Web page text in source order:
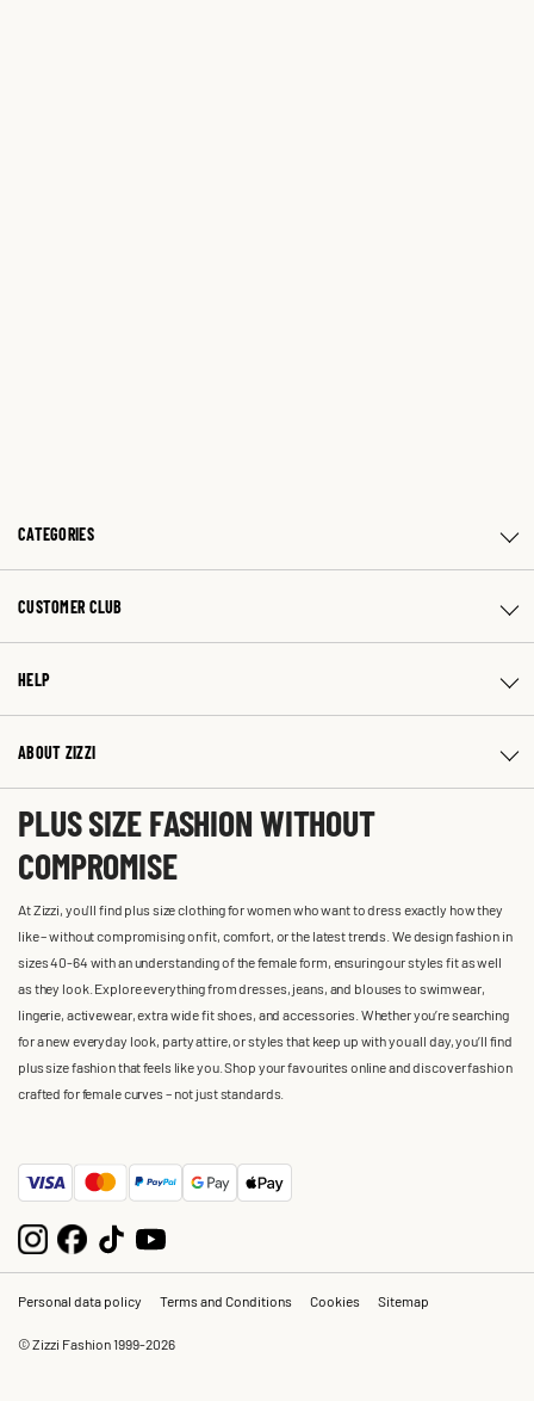
CATEGORIES
CUSTOMER CLUB
HELP
ABOUT ZIZZI
PLUS SIZE FASHION WITHOUT
COMPROMISE
At Zizzi, you'll find plus size clothing for women who want to dress exactly how they
like – without compromising on fit, comfort, or the latest trends. We design fashion in
sizes 40-64 with an understanding of the female form, ensuring our styles fit as well
as they look. Explore everything from dresses, jeans, and blouses to swimwear,
lingerie, activewear, extra wide fit shoes, and accessories. Whether you’re searching
for a new everyday look, party attire, or styles that keep up with you all day, you’ll find
plus size fashion that feels like you. Shop your favourites online and discover fashion
crafted for female curves – not just standards.
Personal data policy Terms and Conditions Cookies Sitemap
© Zizzi Fashion 1999-2026